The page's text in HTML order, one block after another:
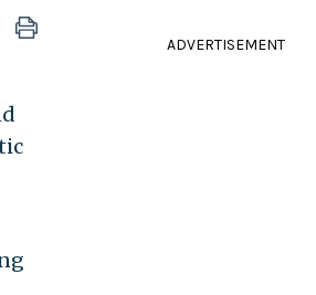
ADVERTISEMENT